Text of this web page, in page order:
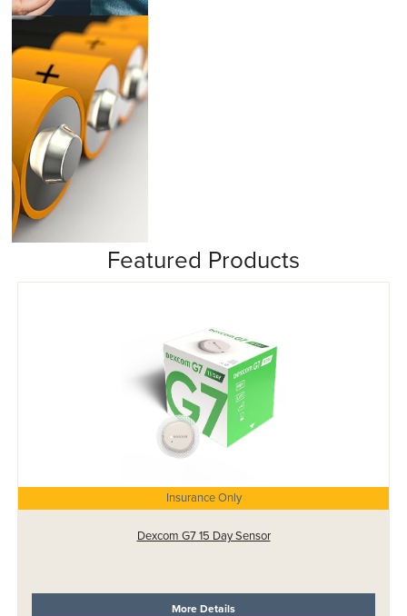
Insulin Pumps
Featured Products
Insurance Only
Dexcom G7 15 Day Sensor
More Details